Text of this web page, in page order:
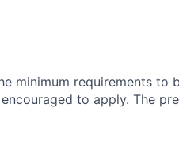
minimum requirements to
to apply. The